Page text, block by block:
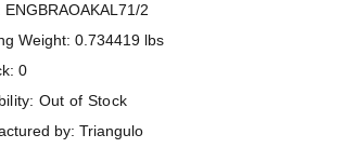
ENGBRAOAKAL71/2
Weight: 0.734419 lbs
0
Out of Stock
by: Triangulo